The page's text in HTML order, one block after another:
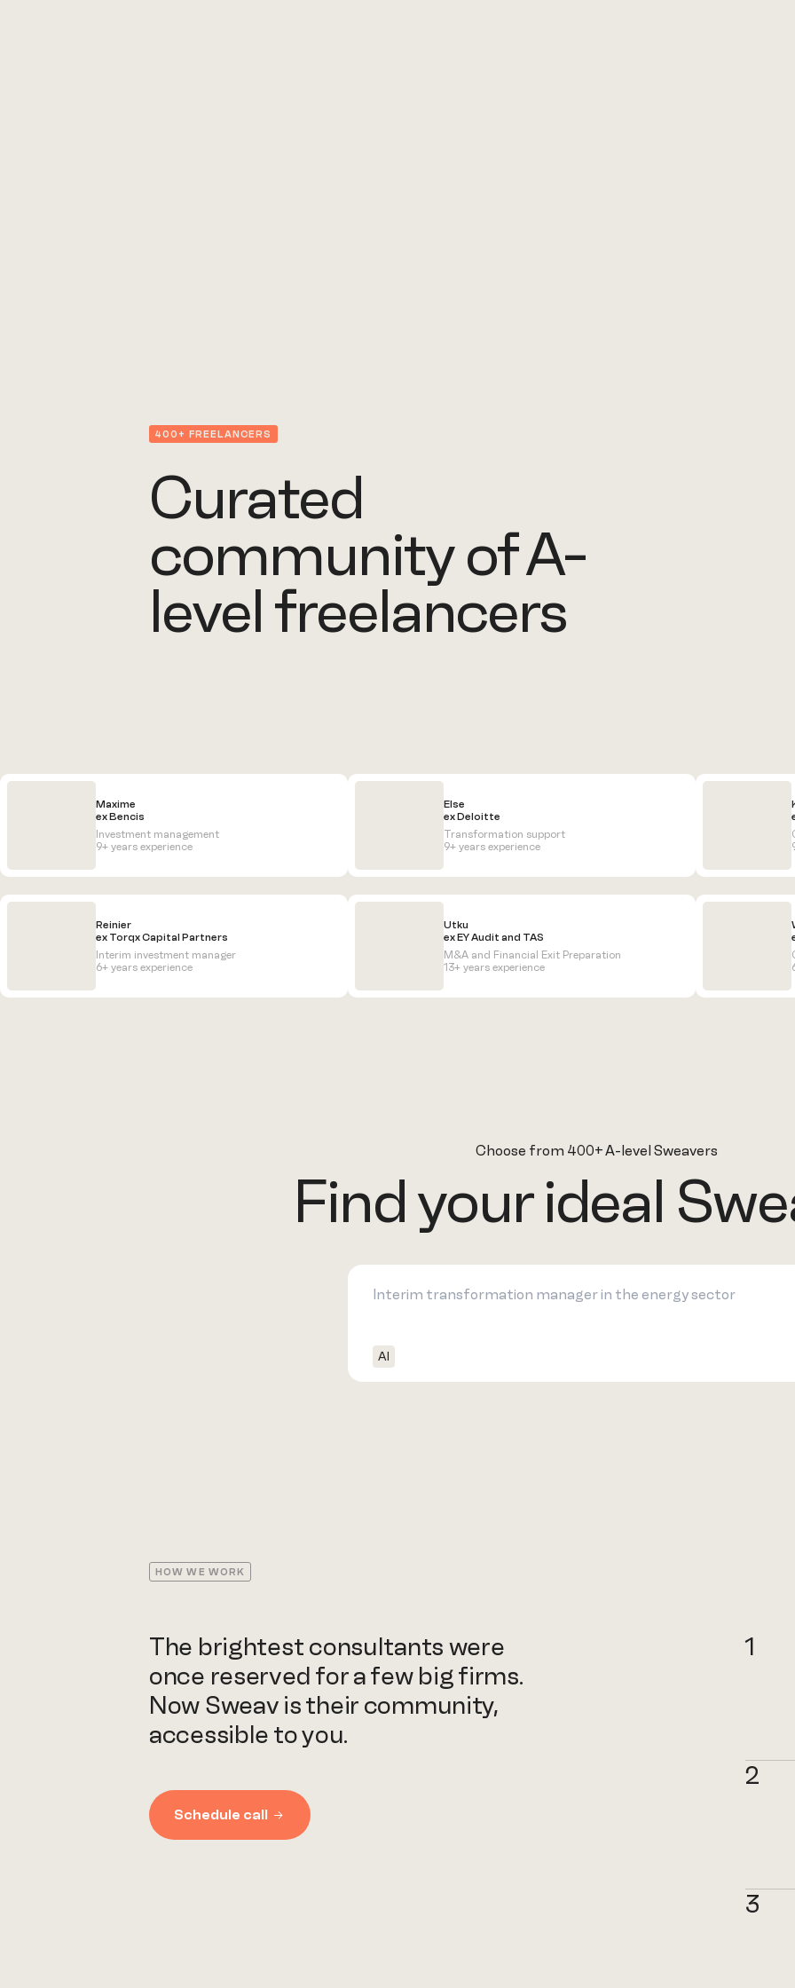
400+ FREELANCERS
Curated
community of A-
level freelancers
Maxime
ex Bencis
Investment management
9+ years experience
Else
ex Deloitte
Transformation support
9+ years experience
Reinier
ex Torqx Capital Partners
Interim investment manager
6+ years experience
Utku
ex EY Audit and TAS
M&A and Financial Exit Preparation
13+ years experience
Choose from 400+ A-level Sweavers
Find your ideal
AI
HOW WE WORK
The brightest consultants were
once reserved for a few big firms.
Now Sweav is their community,
accessible to you.
Schedule call
1
2
3